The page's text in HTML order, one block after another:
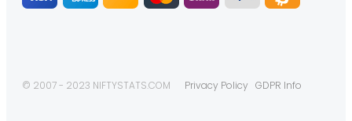
© 2007 - 2023 NIFTYSTATS.COM Privacy Policy GDPR Info